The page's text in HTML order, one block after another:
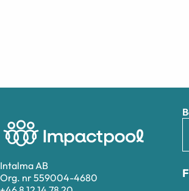
Intalma AB
Org. nr 559004-4680